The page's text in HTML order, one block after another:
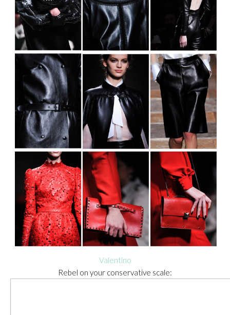
Valentino
Rebel on your conservative scale: